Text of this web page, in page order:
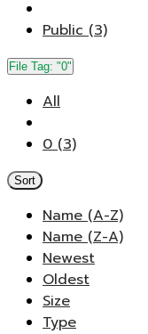
Public (3)
File Tag: "0"
All
0 (3)
Sort
Name (A-Z)
Name (Z-A)
Newest
Oldest
Size
Type